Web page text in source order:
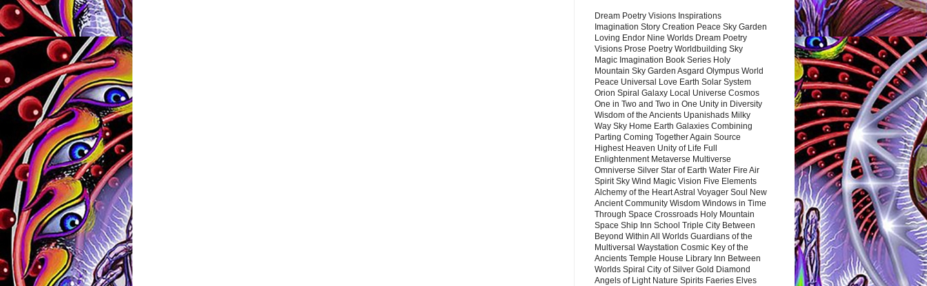
Dream Poetry Visions Inspirations
Imagination Story Creation Peace Sky Garden
Loving Endor Nine Worlds Dream Poetry
Visions Prose Poetry Worldbuilding Sky
Magic Imagination Book Series Holy
Mountain Sky Garden Asgard Olympus World
Peace Universal Love Earth Solar System
Orion Spiral Galaxy Local Universe Cosmos
One in Two and Two in One Unity in Diversity
Wisdom of the Ancients Upanishads Milky
Way Sky Home Earth Galaxies Combining
Parting Coming Together Again Source
Highest Heaven Unity of Life Full
Enlightenment Metaverse Multiverse
Omniverse Silver Star of Earth Water Fire Air
Spirit Sky Wind Magic Vision Five Elements
Alchemy of the Heart Astral Voyager Soul New
Ancient Community Wisdom Windows in Time
Through Space Crossroads Holy Mountain
Space Ship Inn School Triple City Between
Beyond Within All Worlds Guardians of the
Multiversal Waystation Cosmic Key of the
Ancients Temple House Library Inn Between
Worlds Spiral City of Silver Gold Diamond
Angels of Light Nature Spirits Faeries Elves